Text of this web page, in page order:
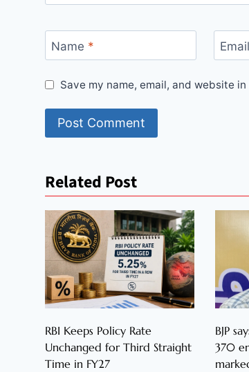
Name * Email
Save my name, email, and website
Related Post
RBI Keeps Policy Rate
Unchanged for Third Straight
Time in FY27
BJP
370